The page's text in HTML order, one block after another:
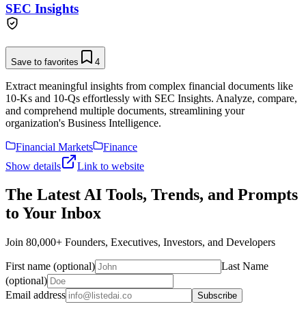
SEC Insights
Save to favorites 4
Extract meaningful insights from complex financial documents like
10-Ks and 10-Qs effortlessly with SEC Insights. Analyze, compare,
and comprehend multiple documents, streamlining your
organization's Business Intelligence.
Financial Markets
Finance
Show details
Link to website
The Latest AI Tools, Trends, and Prompts
to Your Inbox
Join 80,000+ Founders, Executives, Investors, and Developers
First name (optional)
Last Name
(optional)
Email address
Subscribe